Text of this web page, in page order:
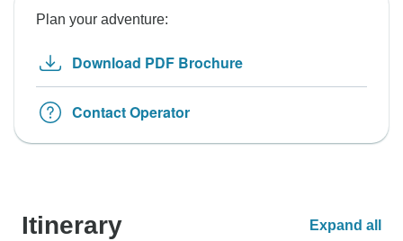
Plan your adventure:
Download PDF Brochure
Contact Operator
Itinerary Expand all